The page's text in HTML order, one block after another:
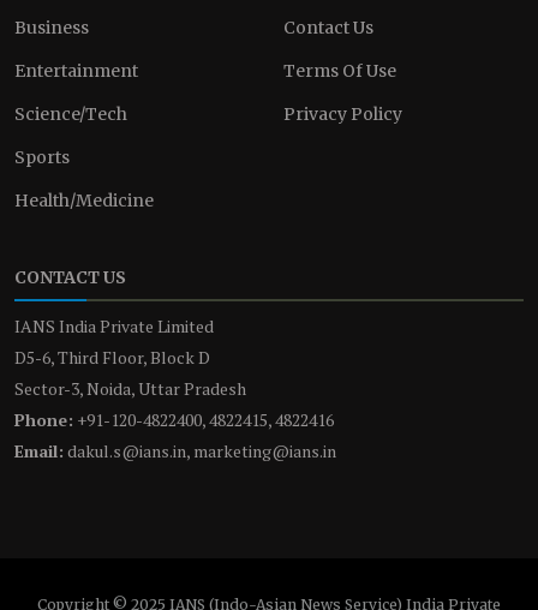
Business
Entertainment
Science/Tech
Sports
Health/Medicine
Contact Us
Terms Of Use
Privacy Policy
CONTACT US
IANS India Private Limited
D5-6, Third Floor, Block D
Sector-3, Noida, Uttar Pradesh
Phone: +91-120-4822400, 4822415, 4822416
Email: dakul.s@ians.in, marketing@ians.in
Copyright © 2025 IANS (Indo-Asian News Service) India Private